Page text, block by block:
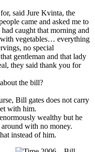
said Jure Kvinta, the
came and asked me to
caught that morning and
vegetables… everything
no special
gentleman and that lady
they said thank you for
the bill?
Bill gates does not carry
with him.
wealthy but he
with no money.
instead of him.